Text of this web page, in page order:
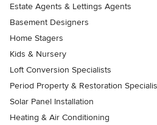
Estate Agents & Lettings Agents
Basement Designers
Home Stagers
Kids & Nursery
Loft Conversion Specialists
Period Property & Restoration
Solar Panel Installation
Heating & Air Conditioning